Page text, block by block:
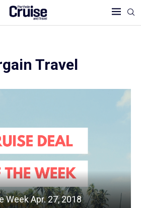
Travel
Week Apr. 27, 2018